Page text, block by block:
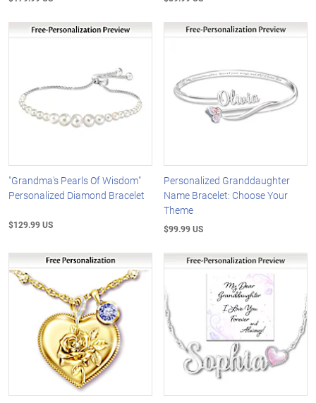
"Grandma's Pearls Of Wisdom"
Personalized Diamond Bracelet
$129.99 US
Personalized Granddaughter
Name Bracelet: Choose Your
Theme
$99.99 US